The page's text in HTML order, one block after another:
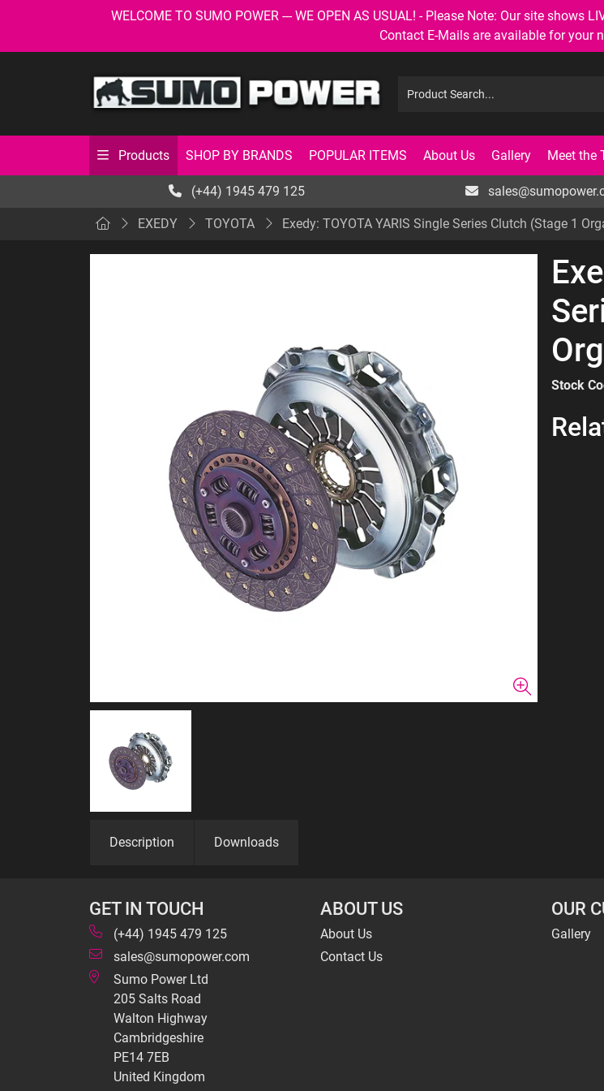
WELCOME TO SUMO POWER --- WE OPEN AS USUAL! - Please Note: Our site
Contact E-Mails are available for your
Products SHOP BY BRANDS POPULAR ITEMS About Us Gallery Meet the
(+44) 1945 479 125
EXEDY TOYOTA Exedy: TOYOTA YARIS Single Series Clutch (Stage 1
Stock
Description Downloads
GET IN TOUCH
(+44) 1945 479 125
sales@sumopower.com
Sumo Power Ltd
205 Salts Road
Walton Highway
Cambridgeshire
PE14 7EB
United Kingdom
ABOUT US
About Us
Contact Us
OUR
Gallery